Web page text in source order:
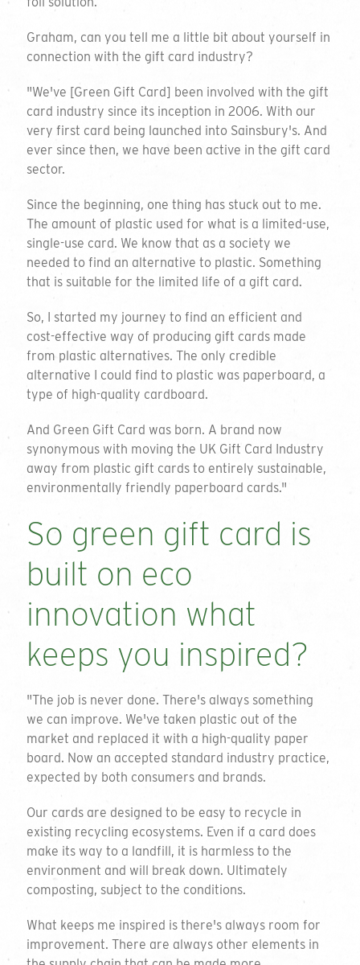
Graham, can you tell me a little bit about yourself in
connection with the gift card industry?
"We've [Green Gift Card] been involved with the gift
card industry since its inception in 2006. With our
very first card being launched into Sainsbury's. And
ever since then, we have been active in the gift card
sector.
Since the beginning, one thing has stuck out to me.
The amount of plastic used for what is a limited-use,
single-use card. We know that as a society we
needed to find an alternative to plastic. Something
that is suitable for the limited life of a gift card.
So, I started my journey to find an efficient and
cost-effective way of producing gift cards made
from plastic alternatives. The only credible
alternative I could find to plastic was paperboard, a
type of high-quality cardboard.
And Green Gift Card was born. A brand now
synonymous with moving the UK Gift Card Industry
away from plastic gift cards to entirely sustainable,
environmentally friendly paperboard cards."
So green gift card is
built on eco
innovation what
keeps you inspired?
"The job is never done. There's always something
we can improve. We've taken plastic out of the
market and replaced it with a high-quality paper
board. Now an accepted standard industry practice,
expected by both consumers and brands.
Our cards are designed to be easy to recycle in
existing recycling ecosystems. Even if a card does
make its way to a landfill, it is harmless to the
environment and will break down. Ultimately
composting, subject to the conditions.
What keeps me inspired is there's always room for
improvement. There are always other elements in